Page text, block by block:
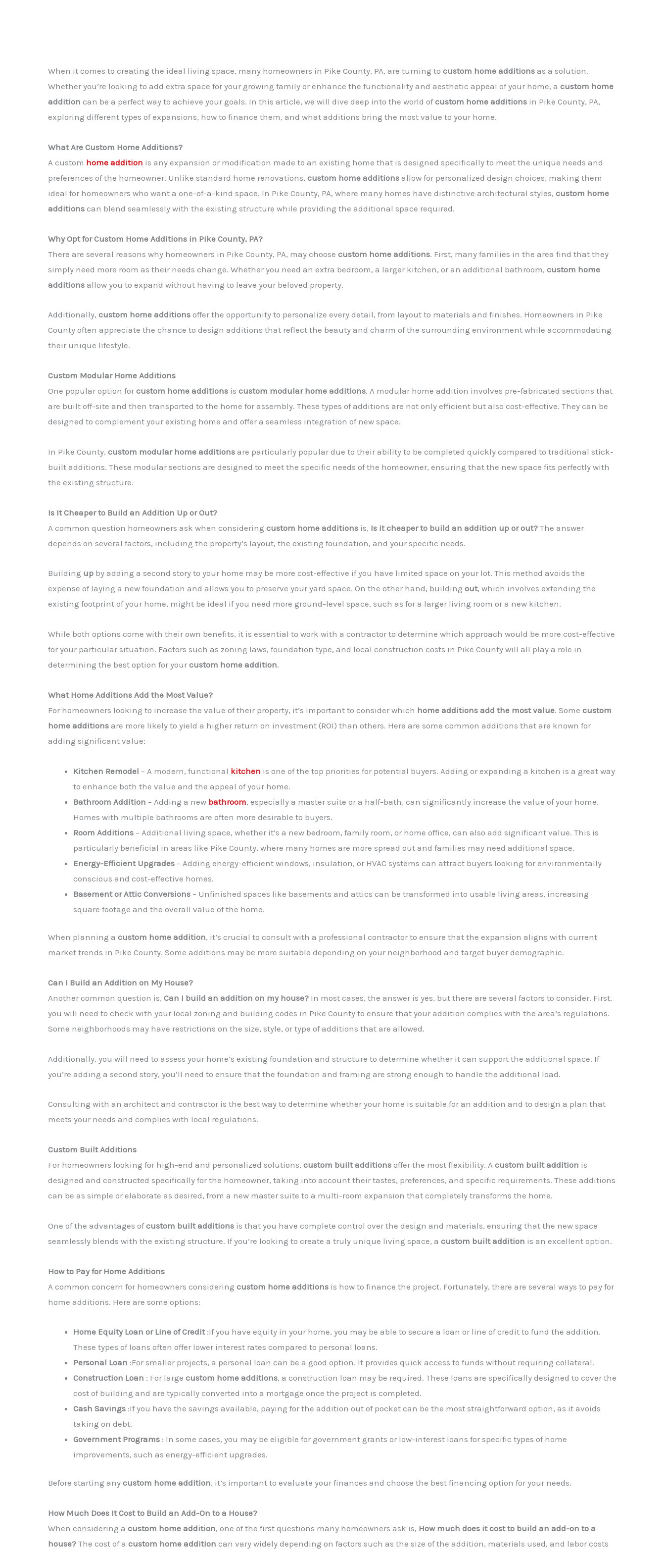
When it comes to creating the ideal living space, many homeowners in Pike County, PA, are turning to custom home additions as a solution.
Whether you’re looking to add extra space for your growing family or enhance the functionality and aesthetic appeal of your home, a custom home
addition can be a perfect way to achieve your goals. In this article, we will dive deep into the world ofcustom home additions in Pike County, PA,
exploring different types of expansions, how to finance them, and what additions bring the most value to your home.
What Are Custom Home Additions?
A custom home addition is any expansion or modification made to an existing home that is designed specifically to meet the unique needs and
preferences of the homeowner. Unlike standard home renovations, custom home additions allow for personalized design choices, making them
ideal for homeowners who want a one-of-a-kind space. In Pike County, PA, where many homes have distinctive architectural styles, custom home
additions can blend seamlessly with the existing structure while providing the additional space required.
Why Opt for Custom Home Additions in Pike County, PA?
There are several reasons why homeowners in Pike County, PA, may choose custom home additions. First, many families in the area find that they
simply need more room as their needs change. Whether you need an extra bedroom, a larger kitchen, or an additional bathroom, custom home
additions allow you to expand without having to leave your beloved property.
Additionally, custom home additions offer the opportunity to personalize every detail, from layout to materials and finishes. Homeowners in Pike
County often appreciate the chance to design additions that reflect the beauty and charm of the surrounding environment while accommodating
their unique lifestyle.
Custom Modular Home Additions
One popular option for custom home additions is custom modular home additions. A modular home addition involves pre-fabricated sections that
are built off-site and then transported to the home for assembly. These types of additions are not only efficient but also cost-effective. They can be
designed to complement your existing home and offer a seamless integration of new space.
In Pike County, custom modular home additions are particularly popular due to their ability to be completed quickly compared to traditional stick-
built additions. These modular sections are designed to meet the specific needs of the homeowner, ensuring that the new space fits perfectly with
the existing structure.
Is It Cheaper to Build an Addition Up or Out?
A common question homeowners ask when considering custom home additions is, Is it cheaper to build an addition up or out? The answer
depends on several factors, including the property’s layout, the existing foundation, and your specific needs.
Building up by adding a second story to your home may be more cost-effective if you have limited space on your lot. This method avoids the
expense of laying a new foundation and allows you to preserve your yard space. On the other hand, building out, which involves extending the
existing footprint of your home, might be ideal if you need more ground-level space, such as for a larger living room or a new kitchen.
While both options come with their own benefits, it is essential to work with a contractor to determine which approach would be more cost-effective
for your particular situation. Factors such as zoning laws, foundation type, and local construction costs in Pike County will all play a role in
determining the best option for your custom home addition.
What Home Additions Add the Most Value?
For homeowners looking to increase the value of their property, it’s important to consider which home additions add the most value. Some custom
home additions are more likely to yield a higher return on investment (ROI) than others. Here are some common additions that are known for
adding significant value:
Kitchen Remodel – A modern, functional kitchen is one of the top priorities for potential buyers. Adding or expanding a kitchen is a great way
to enhance both the value and the appeal of your home.
Bathroom Addition – Adding a new bathroom, especially a master suite or a half-bath, can significantly increase the value of your home.
Homes with multiple bathrooms are often more desirable to buyers.
Room Additions – Additional living space, whether it’s a new bedroom, family room, or home office, can also add significant value. This is
particularly beneficial in areas like Pike County, where many homes are more spread out and families may need additional space.
Energy-Efficient Upgrades – Adding energy-efficient windows, insulation, or HVAC systems can attract buyers looking for environmentally
conscious and cost-effective homes.
Basement or Attic Conversions – Unfinished spaces like basements and attics can be transformed into usable living areas, increasing
square footage and the overall value of the home.
When planning a custom home addition, it’s crucial to consult with a professional contractor to ensure that the expansion aligns with current
market trends in Pike County. Some additions may be more suitable depending on your neighborhood and target buyer demographic.
Can I Build an Addition on My House?
Another common question is, Can I build an addition on my house? In most cases, the answer is yes, but there are several factors to consider. First,
you will need to check with your local zoning and building codes in Pike County to ensure that your addition complies with the area’s regulations.
Some neighborhoods may have restrictions on the size, style, or type of additions that are allowed.
Additionally, you will need to assess your home’s existing foundation and structure to determine whether it can support the additional space. If
you’re adding a second story, you’ll need to ensure that the foundation and framing are strong enough to handle the additional load.
Consulting with an architect and contractor is the best way to determine whether your home is suitable for an addition and to design a plan that
meets your needs and complies with local regulations.
Custom Built Additions
For homeowners looking for high-end and personalized solutions, custom built additions offer the most flexibility. A custom built addition is
designed and constructed specifically for the homeowner, taking into account their tastes, preferences, and specific requirements. These additions
can be as simple or elaborate as desired, from a new master suite to a multi-room expansion that completely transforms the home.
One of the advantages ofcustom built additions is that you have complete control over the design and materials, ensuring that the new space
seamlessly blends with the existing structure. If you’re looking to create a truly unique living space, a custom built addition is an excellent option.
How to Pay for Home Additions
A common concern for homeowners considering custom home additions is how to finance the project. Fortunately, there are several ways to pay for
home additions. Here are some options:
Home Equity Loan or Line of Credit:If you have equity in your home, you may be able to secure a loan or line of credit to fund the addition.
These types of loans often offer lower interest rates compared to personal loans.
Personal Loan :For smaller projects, a personal loan can be a good option. It provides quick access to funds without requiring collateral.
Construction Loan : For large custom home additions, a construction loan may be required. These loans are specifically designed to cover the
cost of building and are typically converted into a mortgage once the project is completed.
Cash Savings :If you have the savings available, paying for the addition out of pocket can be the most straightforward option, as it avoids
taking on debt.
Government Programs : In some cases, you may be eligible for government grants or low-interest loans for specific types of home
improvements, such as energy-efficient upgrades.
Before starting any custom home addition, it’s important to evaluate your finances and choose the best financing option for your needs.
How Much Does It Cost to Build an Add-On to a House?
When considering a custom home addition, one of the first questions many homeowners ask is, How much does it cost to build an add-on to a
house? The cost of a custom home addition can vary widely depending on factors such as the size of the addition, materials used, and labor costs